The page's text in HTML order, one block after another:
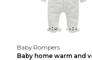
Baby Rompers